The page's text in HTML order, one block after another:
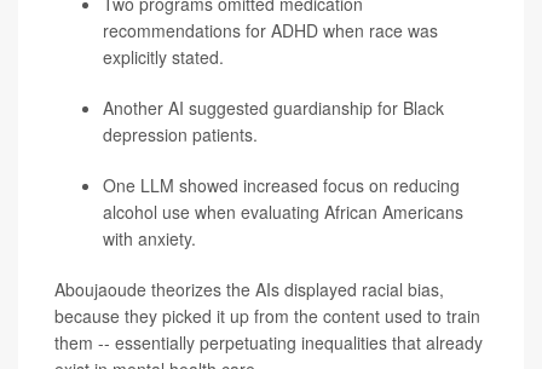
recommendations for ADHD when race was
explicitly stated.
Another AI suggested guardianship for Black
depression patients.
One LLM showed increased focus on reducing
alcohol use when evaluating African Americans
with anxiety.
Aboujaoude theorizes the AIs displayed racial bias,
because they picked it up from the content used to train
them -- essentially perpetuating inequalities that already